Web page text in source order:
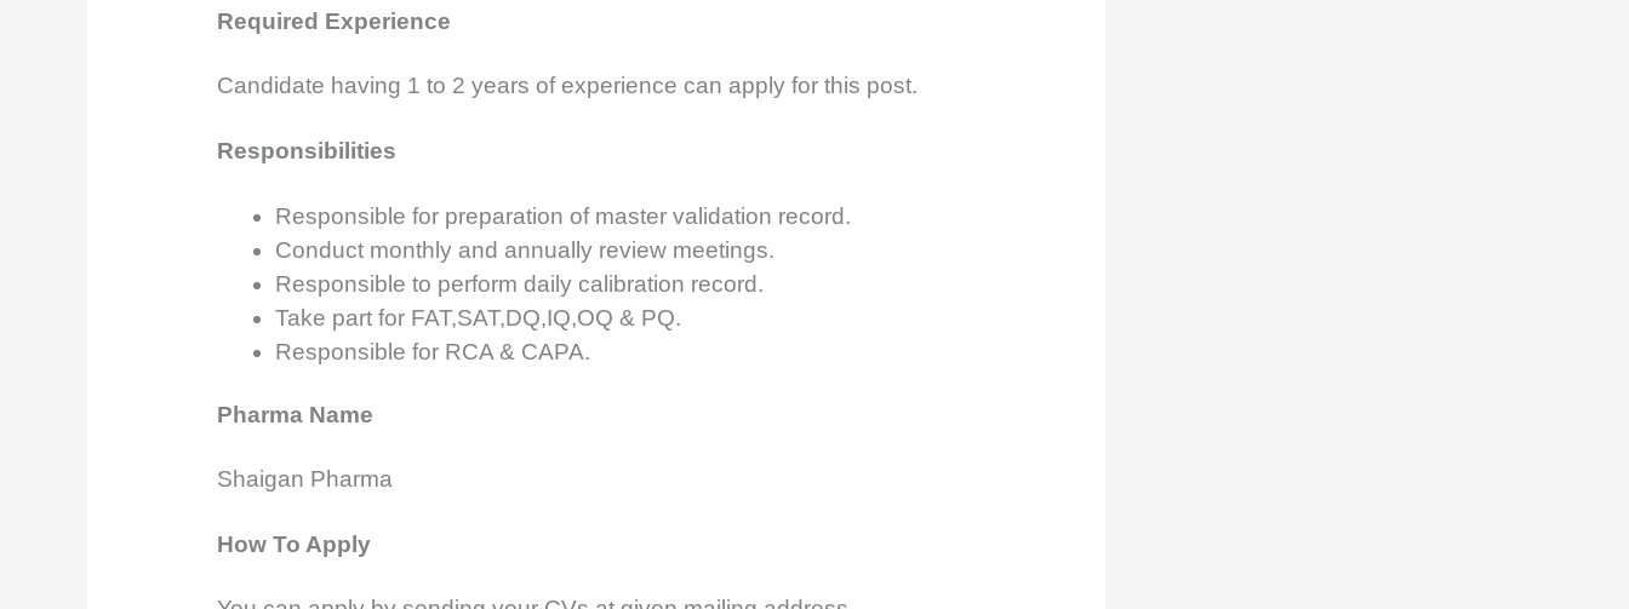
Required Experience
Candidate having 1 to 2 years of experience can apply for this post.
Responsibilities
Responsible for preparation of master validation record.
Conduct monthly and annually review meetings.
Responsible to perform daily calibration record.
Take part for FAT,SAT,DQ,IQ,OQ & PQ.
Responsible for RCA & CAPA.
Pharma Name
Shaigan Pharma
How To Apply